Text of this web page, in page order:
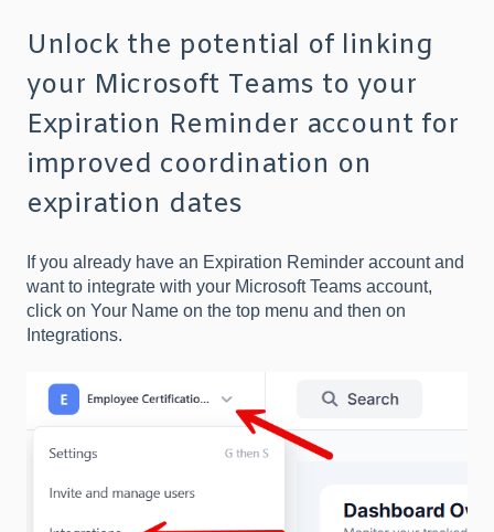
Unlock the potential of linking
your Microsoft Teams to your
Expiration Reminder account for
improved coordination on
expiration dates
If you already have an Expiration Reminder account and
want to integrate with your Microsoft Teams account,
click on Your Name on the top menu and then on
Integrations.